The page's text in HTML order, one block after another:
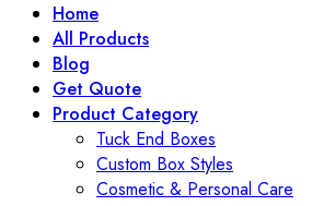
Home
All Products
Blog
Get Quote
Product Category
Tuck End Boxes
Custom Box Styles
Cosmetic & Personal Care